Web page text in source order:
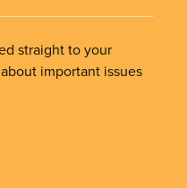
straight to your
important issues